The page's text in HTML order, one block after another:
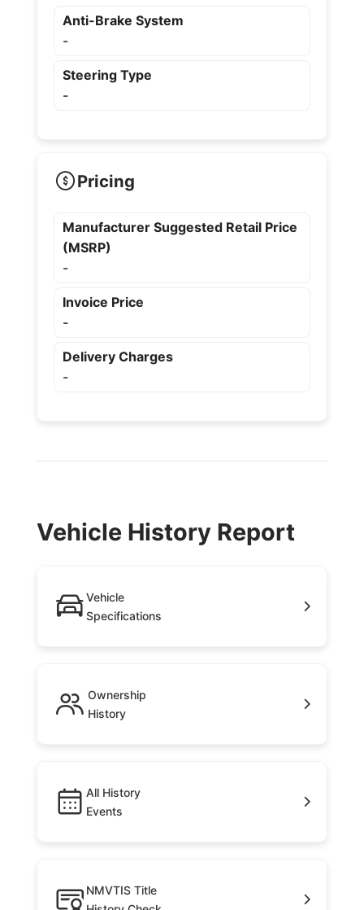
Anti-Brake System
-
Steering Type
-
Pricing
Manufacturer Suggested Retail Price
(MSRP)
-
Invoice Price
-
Delivery Charges
-
Vehicle History Report
Vehicle
Specifications
Ownership
History
All History
Events
NMVTIS Title